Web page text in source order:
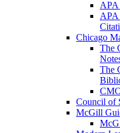
APA
APA
Chicago
The
The
Council of
McGill